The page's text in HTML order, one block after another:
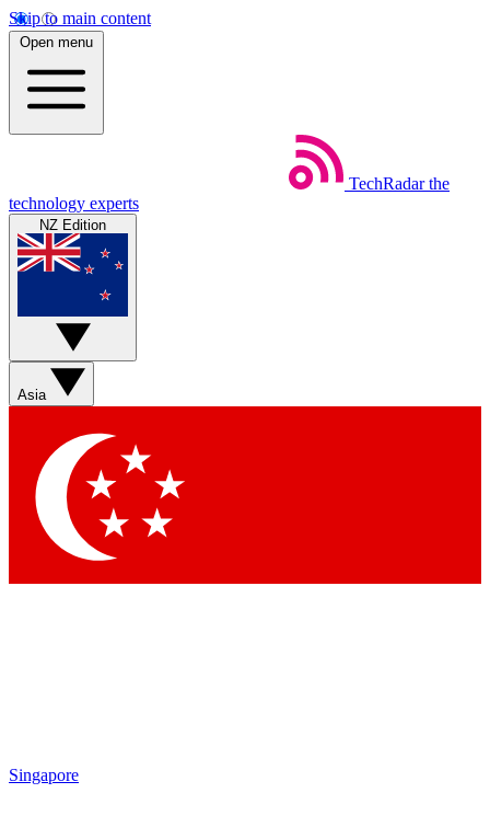
Skip to main content
Open menu
TechRadar the
technology experts
NZ Edition
Asia
Singapore